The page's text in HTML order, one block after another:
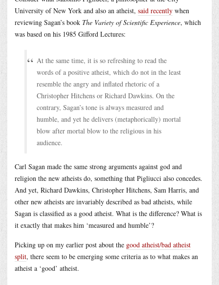
University of New York and also an atheist, said recently when
reviewing Sagan’s book The Variety of Scientific Experience, which
was based on his 1985 Gifford Lectures:
At the same time, it is so refreshing to read the
words of a positive atheist, which do not in the least
resemble the angry and inflated rhetoric of a
Christopher Hitchens or Richard Dawkins. On the
contrary, Sagan’s tone is always measured and
humble, and yet he delivers (metaphorically) mortal
blow after mortal blow to the religious in his
audience.
Carl Sagan made the same strong arguments against god and
religion the new atheists do, something that Pigliucci also concedes.
And yet, Richard Dawkins, Christopher Hitchens, Sam Harris, and
other new atheists are invariably described as bad atheists, while
Sagan is classified as a good atheist. What is the difference? What is
it exactly that makes him ‘measured and humble’?
Picking up on my earlier post about the good atheist/bad atheist
split, there seem to be emerging some criteria as to what makes an
atheist a ‘good’ atheist.